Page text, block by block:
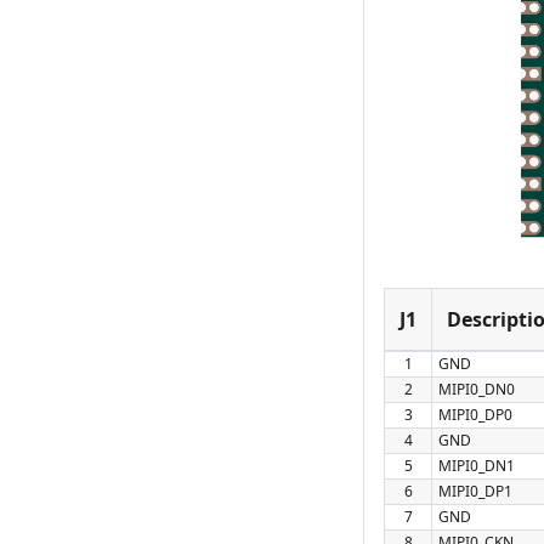
J1
1
GND
2
MIPI0_DN0
3
MIPI0_DP0
4
GND
5
MIPI0_DN1
6
MIPI0_DP1
7
GND